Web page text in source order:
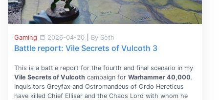
Gaming 2026-04-20 By Seth
Battle report: Vile Secrets of Vulcoth 3
This is a battle report for the fourth and final scenario in my
Vile Secrets of Vulcothcampaign for Warhammer 40,000.
Inquisitors Greyfax and Ostromandeus of Ordo Hereticus
have killed Chief Ellisar and the Chaos Lord with whom he